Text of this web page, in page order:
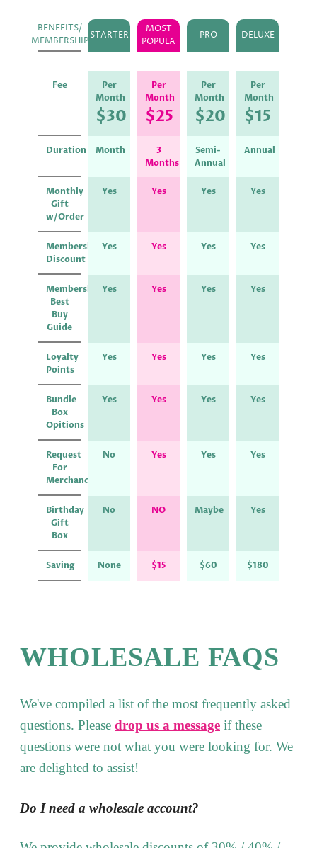
BENEFITS/
MEMBERSHIP STARTER
MOST
POPULA
PRO DELUXE
Fee
Per
Month
$30
Per
Month
$25
Per
Month
$20
Per
Month
$15
Duration Month
3
Months
Semi-
Annual
Annual
Monthly
Gift
w/Order
Yes Yes Yes Yes
Membership
Discount
Yes Yes Yes Yes
Membership
Best
Buy
Guide
Yes Yes Yes Yes
Loyalty
Points
Yes Yes Yes Yes
Bundle
Box
Opitions
Yes Yes Yes Yes
Request
For
Merchandise
No Yes Yes Yes
Birthday
Gift
Box
No NO Maybe Yes
Saving None $15 $60 $180
WHOLESALE FAQS
We've compiled a list of the most frequently asked
questions. Please drop us a message if these
questions were not what you were looking for. We
are delighted to assist!
Do I need a wholesale account?